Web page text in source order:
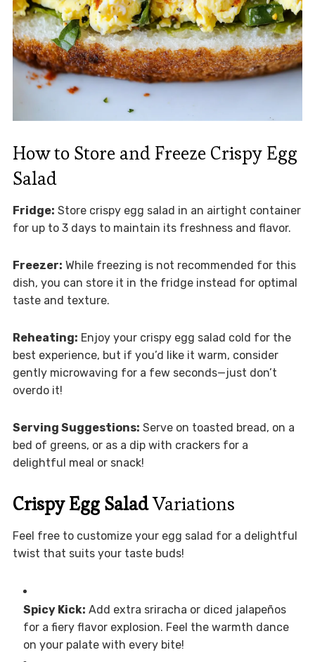
How to Store and Freeze Crispy Egg
Salad
Fridge: Store crispy egg salad in an airtight container
for up to 3 days to maintain its freshness and flavor.
Freezer: While freezing is not recommended for this
dish, you can store it in the fridge instead for optimal
taste and texture.
Reheating: Enjoy your crispy egg salad cold for the
best experience, but if you’d like it warm, consider
gently microwaving for a few seconds—just don’t
overdo it!
Serving Suggestions: Serve on toasted bread, on a
bed of greens, or as a dip with crackers for a
delightful meal or snack!
Crispy Egg SaladVariations
Feel free to customize your egg salad for a delightful
twist that suits your taste buds!
Spicy Kick: Add extra sriracha or diced jalapeños
for a fiery flavor explosion. Feel the warmth dance
on your palate with every bite!